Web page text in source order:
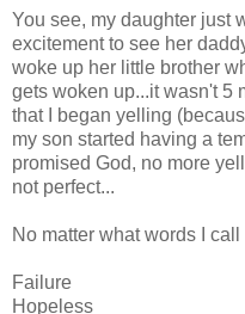
You see, my daughter just
excitement to see her
woke up her little brother
gets woken up...it wasn't 5
that I began yelling
my son started having a
promised God, no more
not perfect...
No matter what words I call
Failure
Hopeless